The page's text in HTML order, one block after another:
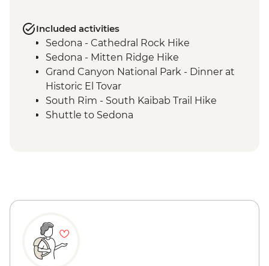
Included activities
Sedona - Cathedral Rock Hike
Sedona - Mitten Ridge Hike
Grand Canyon National Park - Dinner at
Historic El Tovar
South Rim - South Kaibab Trail Hike
Shuttle to Sedona